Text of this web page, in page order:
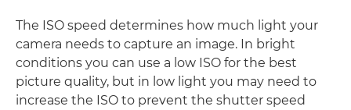
The ISO speed determines how much light your
camera needs to capture an image. In bright
conditions you can use a low ISO for the best
picture quality, but in low light you may need to
increase the ISO to prevent the shutter speed